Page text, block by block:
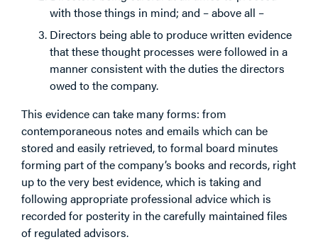
with those things in mind; and – above all –
Directors being able to produce written evidence
that these thought processes were followed in a
manner consistent with the duties the directors
owed to the company.
This evidence can take many forms: from
contemporaneous notes and emails which can be
stored and easily retrieved, to formal board minutes
forming part of the company’s books and records, right
up to the very best evidence, which is taking and
following appropriate professional advice which is
recorded for posterity in the carefully maintained files
of regulated advisors.